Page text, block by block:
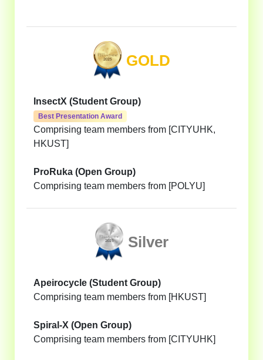
GOLD
InsectX (Student Group)
Best Presentation Award
Comprising team members from [CITYUHK,
HKUST]
ProRuka (Open Group)
Comprising team members from [POLYU]
Silver
Apeirocycle (Student Group)
Comprising team members from [HKUST]
Spiral-X (Open Group)
Comprising team members from [CITYUHK]